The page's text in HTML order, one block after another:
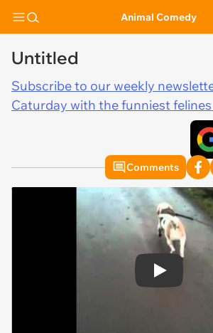
Animal Comedy
Untitled
Subscribe to our weekly
Caturday with the funniest
Comments
Play